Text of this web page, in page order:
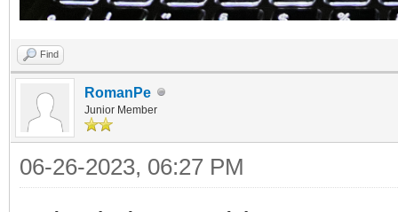
Find
RomanPe
Junior Member
06-26-2023, 06:27 PM